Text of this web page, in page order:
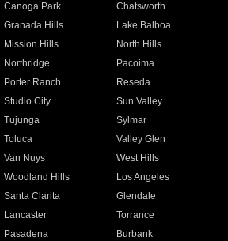
Canoga Park
Chatsworth
Granada Hills
Lake Balboa
Mission Hills
North Hills
Northridge
Pacoima
Porter Ranch
Reseda
Studio City
Sun Valley
Tujunga
Sylmar
Toluca
Valley Glen
Van Nuys
West Hills
Woodland Hills
Los Angeles
Santa Clarita
Glendale
Lancaster
Torrance
Pasadena
Burbank